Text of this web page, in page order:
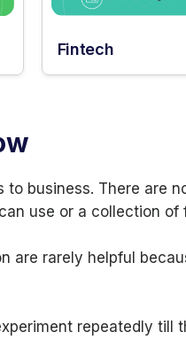
Fintech
to business. There are
use or a collection of
are rarely helpful
repeatedly till